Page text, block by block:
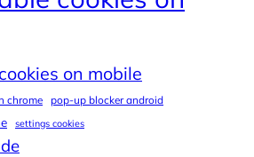
on mobile
chrome pop-up blocker android
settings cookies